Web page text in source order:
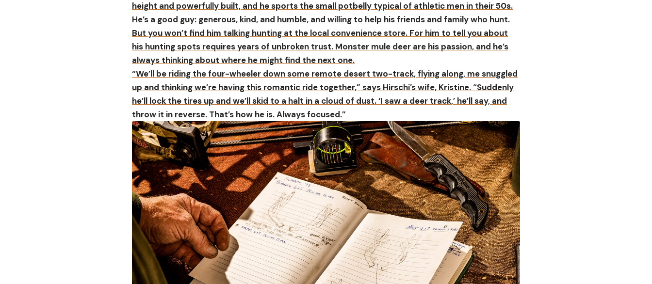
height and powerfully built, and he sports the small potbelly typical of athletic men in their 50s.
He’s a good guy: generous, kind, and humble, and willing to help his friends and family who hunt.
But you won’t find him talking hunting at the local convenience store. For him to tell you about
his hunting spots requires years of unbroken trust. Monster mule deer are his passion, and he’s
always thinking about where he might find the next one.
“We’ll be riding the four-wheeler down some remote desert two-track, flying along, me snuggled
up and thinking we’re having this romantic ride together,” says Hirschi’s wife, Kristine. “Suddenly
he’ll lock the tires up and we’ll skid to a halt in a cloud of dust. ‘I saw a deer track,’ he’ll say, and
throw it in reverse. That’s how he is. Always focused.”